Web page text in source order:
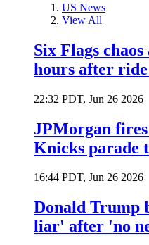
US News
View All
Six Flags
hours after
22:32 PDT, Jun 26 2026
JPMorgan
Knicks parade
16:44 PDT, Jun 26 2026
Donald Trump
liar' after 'no